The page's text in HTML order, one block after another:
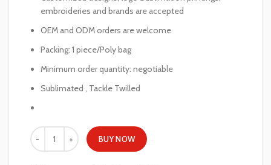
embroideries and brands are accepted
OEM and ODM orders are welcome
Packing: 1 piece/Poly bag
Minimum order quantity: negotiable
Sublimated , Tackle Twilled
BUY NOW